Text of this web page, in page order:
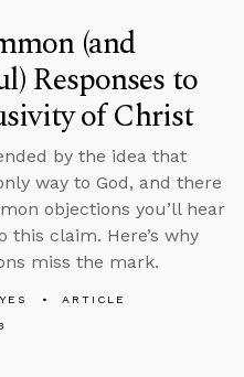
(and
Responses to
of Christ
by the idea that
way to God, and there
objections you’ll hear
this claim. Here’s why
miss the mark.
ARTICLE